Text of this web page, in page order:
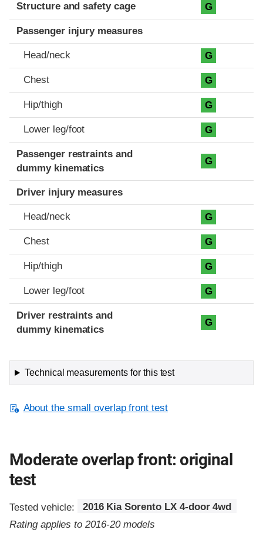
Structure and safety cage G
Passenger injury measures
Head/neck G
Chest G
Hip/thigh G
Lower leg/foot G
Passenger restraints and
dummy kinematics
G
Driver injury measures
Head/neck G
Chest G
Hip/thigh G
Lower leg/foot G
Driver restraints and
dummy kinematics
G
Technical measurements for this test
About the small overlap front test
Moderate overlap front: original
test
Tested vehicle:
2016 Kia Sorento LX 4-door 4wd
Rating applies to 2016-20 models